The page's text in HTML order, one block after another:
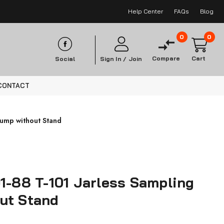
Help Center FAQs Blog
Social Sign In / Join Compare
0 0
Cart
without Stand
88 T-101 Jarless Sampling
Stand